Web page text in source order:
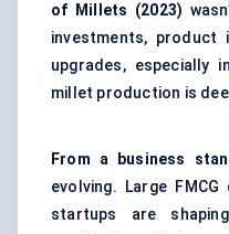
of Millets (2023)
investments, product
upgrades, especially
millet production is
From a business
evolving. Large
startups are